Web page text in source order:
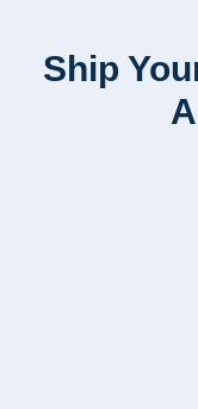
Ship